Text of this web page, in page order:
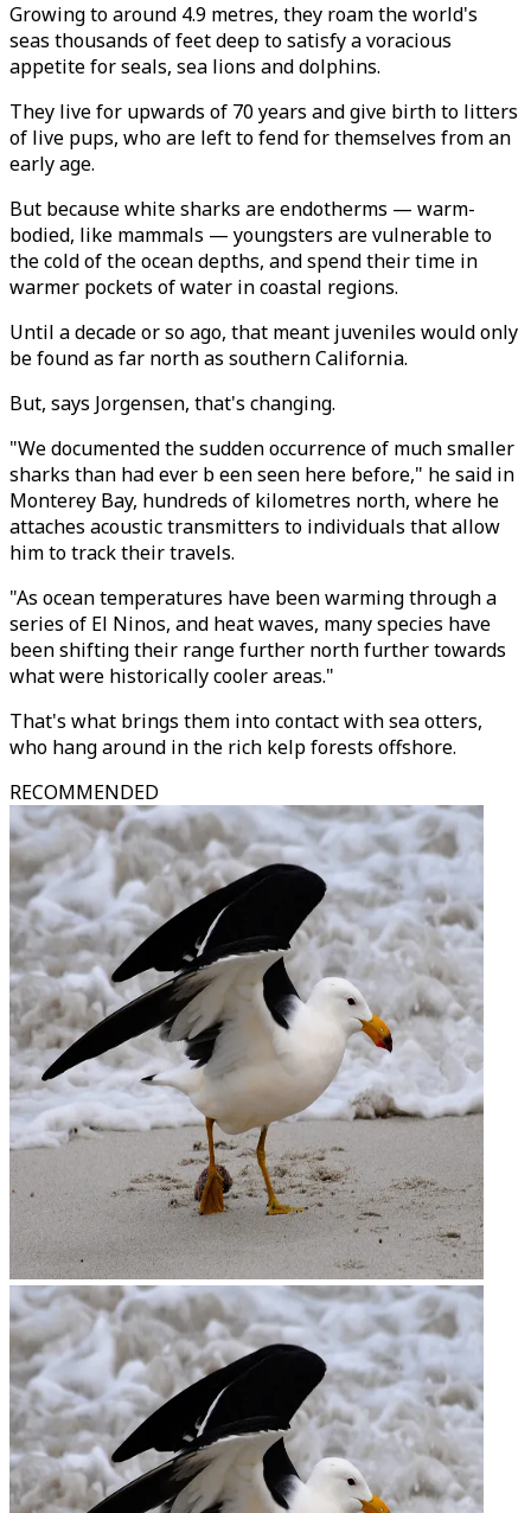
Growing to around 4.9 metres, they roam the world's
seas thousands of feet deep to satisfy a voracious
appetite for seals, sea lions and dolphins.
They live for upwards of 70 years and give birth to litters
of live pups, who are left to fend for themselves from an
early age.
But because white sharks are endotherms — warm-
bodied, like mammals — youngsters are vulnerable to
the cold of the ocean depths, and spend their time in
warmer pockets of water in coastal regions.
Until a decade or so ago, that meant juveniles would only
be found as far north as southern California.
But, says Jorgensen, that's changing.
"We documented the sudden occurrence of much smaller
sharks than had ever b een seen here before," he said in
Monterey Bay, hundreds of kilometres north, where he
attaches acoustic transmitters to individuals that allow
him to track their travels.
"As ocean temperatures have been warming through a
series of El Ninos, and heat waves, many species have
been shifting their range further north further towards
what were historically cooler areas."
That's what brings them into contact with sea otters,
who hang around in the rich kelp forests offshore.
RECOMMENDED